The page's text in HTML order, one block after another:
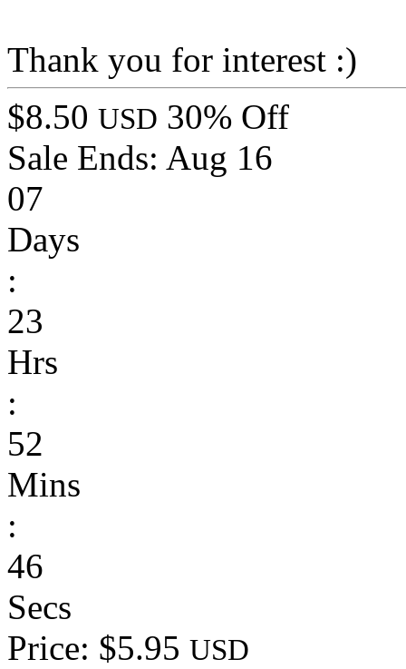
Thank you for interest :)
$8.50 USD 30% Off
Sale Ends: Aug 16
07
Days
:
23
Hrs
:
52
Mins
:
46
Secs
Price: $5.95 USD